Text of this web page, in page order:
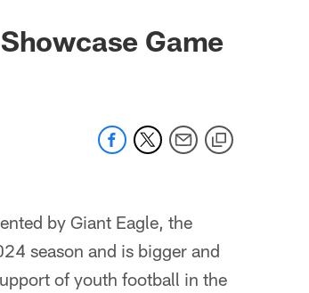
Game
by Giant Eagle, the
season and is bigger and
of youth football in the